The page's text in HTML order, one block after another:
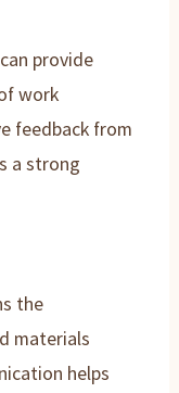
provide
work
feedback from
a strong
the
materials
helps